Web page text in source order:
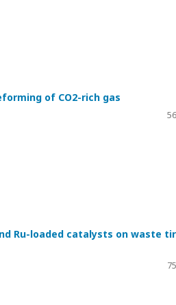
of CO2-rich gas
Ru-loaded catalysts on waste